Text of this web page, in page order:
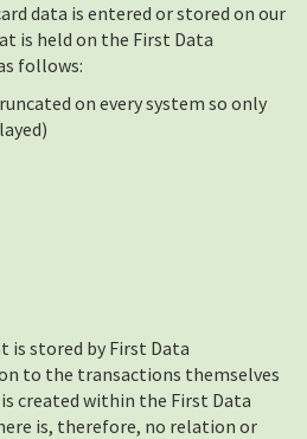
data is entered or stored on our
is held on the First Data
follows:
on every system so only
stored by First Data
to the transactions themselves
created within the First Data
is, therefore, no relation or